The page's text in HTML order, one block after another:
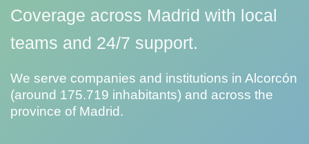
Coverage across Madrid with local
teams and 24/7 support.
We serve companies and institutions in Alcorcón
(around 175.719 inhabitants) and across the
province of Madrid.